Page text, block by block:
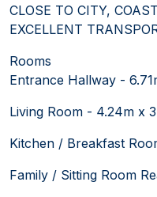
CLOSE TO CITY,
EXCELLENT
Rooms
Entrance Hallway -
Living Room - 4.24m x
Kitchen / Breakfast
Family / Sitting Room